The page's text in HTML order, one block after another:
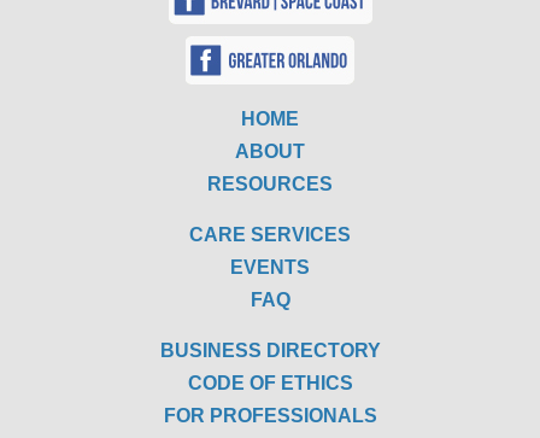
HOME
ABOUT
RESOURCES
CARE SERVICES
EVENTS
FAQ
BUSINESS DIRECTORY
CODE OF ETHICS
FOR PROFESSIONALS